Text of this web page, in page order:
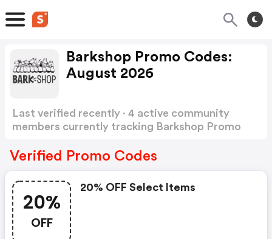
Barkshop Promo Codes:
August 2026
Last verified recently · 4 active community
members currently tracking Barkshop Promo
Verified Promo Codes
20%
OFF
20% OFF Select Items